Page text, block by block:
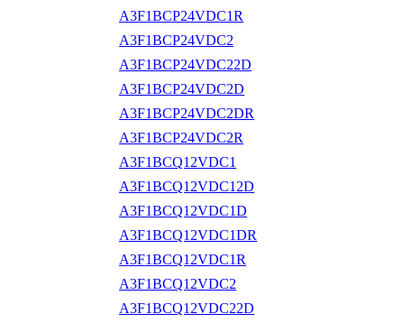
A3F1BCP24VDC1R
A3F1BCP24VDC2
A3F1BCP24VDC22D
A3F1BCP24VDC2D
A3F1BCP24VDC2DR
A3F1BCP24VDC2R
A3F1BCQ12VDC1
A3F1BCQ12VDC12D
A3F1BCQ12VDC1D
A3F1BCQ12VDC1DR
A3F1BCQ12VDC1R
A3F1BCQ12VDC2
A3F1BCQ12VDC22D